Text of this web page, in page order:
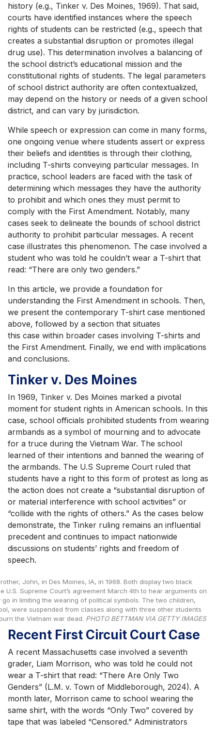
history (e.g., Tinker v. Des Moines, 1969). That said,
courts have identified instances where the speech
rights of students can be restricted (e.g., speech that
creates a substantial disruption or promotes illegal
drug use). This determination involves a balancing of
the school district’s educational mission and the
constitutional rights of students. The legal parameters
of school district authority are often contextualized,
may depend on the history or needs of a given school
district, and can vary by jurisdiction.
While speech or expression can come in many forms,
one ongoing venue where students assert or express
their beliefs and identities is through their clothing,
including T-shirts conveying particular messages. In
practice, school leaders are faced with the task of
determining which messages they have the authority
to prohibit and which ones they must permit to
comply with the First Amendment. Notably, many
cases seek to delineate the bounds of school district
authority to prohibit particular messages. A recent
case illustrates this phenomenon. The case involved a
student who was told he couldn’t wear a T-shirt that
read: “There are only two genders.”
In this article, we provide a foundation for
understanding the First Amendment in schools. Then,
we present the contemporary T-shirt case mentioned
above, followed by a section that situates
this case within broader cases involving T-shirts and
the First Amendment. Finally, we end with implications
and conclusions.
Tinker v. Des Moines
In 1969, Tinker v. Des Moines marked a pivotal
moment for student rights in American schools. In this
case, school officials prohibited students from wearing
armbands as a symbol of mourning and to advocate
for a truce during the Vietnam War. The school
learned of their intentions and banned the wearing of
the armbands. The U.S Supreme Court ruled that
students have a right to this form of protest as long as
the action does not create a “substantial disruption of
or material interference with school activities” or
“collide with the rights of others.” As the cases below
demonstrate, the Tinker ruling remains an influential
precedent and continues to impact nationwide
discussions on students’ rights and freedom of
speech.
John, in Des Moines, IA, in 1968. Both display two black
U.S. Supreme Court’s agreement March 4th to hear arguments on
in limiting the wearing of political symbols. The two children,
were suspended from classes along with three other students
the Vietnam war dead. PHOTO BETTMAN VIA GETTY IMAGES
Recent First Circuit Court Case
A recent Massachusetts case involved a seventh
grader, Liam Morrison, who was told he could not
wear a T-shirt that read: “There Are Only Two
Genders” (L.M. v. Town of Middleborough, 2024). A
month later, Morrison came to school wearing the
same shirt, with the words “Only Two” covered by
tape that was labeled “Censored.” Administrators